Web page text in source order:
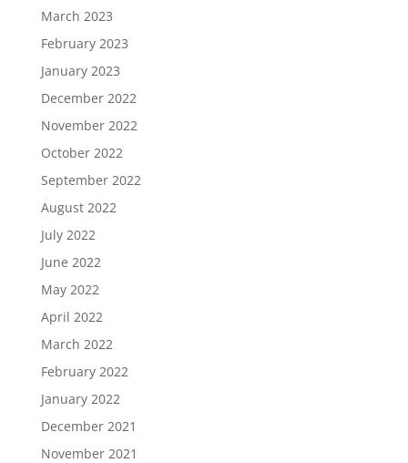
March 2023
February 2023
January 2023
December 2022
November 2022
October 2022
September 2022
August 2022
July 2022
June 2022
May 2022
April 2022
March 2022
February 2022
January 2022
December 2021
November 2021